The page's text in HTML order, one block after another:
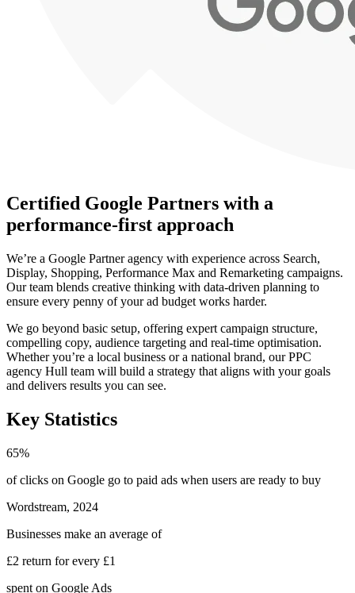
Certified Google Partners with a
performance-first approach
We’re a Google Partner agency with experience across Search,
Display, Shopping, Performance Max and Remarketing campaigns.
Our team blends creative thinking with data-driven planning to
ensure every penny of your ad budget works harder.
We go beyond basic setup, offering expert campaign structure,
compelling copy, audience targeting and real-time optimisation.
Whether you’re a local business or a national brand, our PPC
agency Hull team will build a strategy that aligns with your goals
and delivers results you can see.
Key Statistics
65%
of clicks on Google go to paid ads when users are ready to buy
Wordstream, 2024
Businesses make an average of
£2 return for every £1
spent on Google Ads